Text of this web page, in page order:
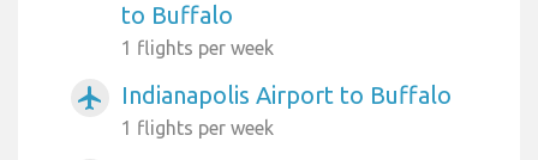
to Buffalo
1 flights per week
airplanemode_active Indianapolis Airport to Buffalo
1 flights per week